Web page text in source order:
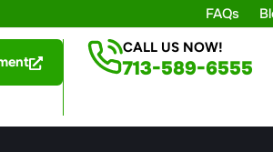
FAQs
713-589-6555
CALL US NOW!